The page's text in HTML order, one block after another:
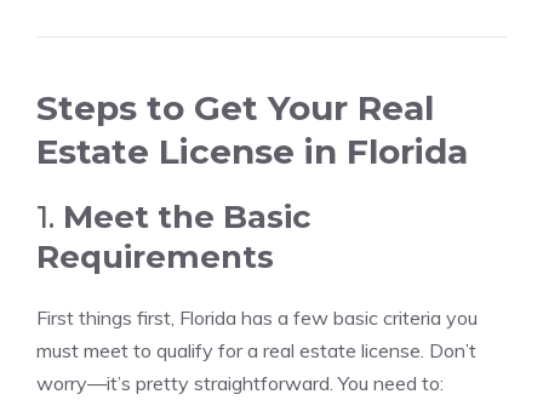
Steps to Get Your Real
Estate License in Florida
1. Meet the Basic
Requirements
First things first, Florida has a few basic criteria you
must meet to qualify for a real estate license. Don’t
worry—it’s pretty straightforward. You need to: